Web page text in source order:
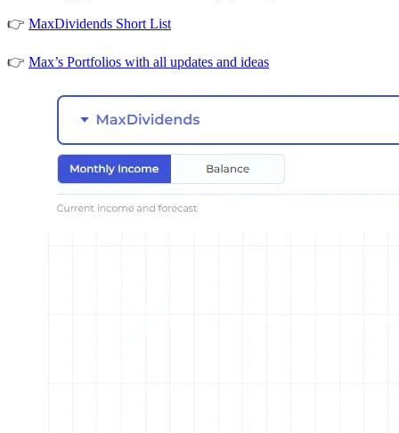
👉 MaxDividends Short List
👉 Max’s Portfolios with all updates and ideas